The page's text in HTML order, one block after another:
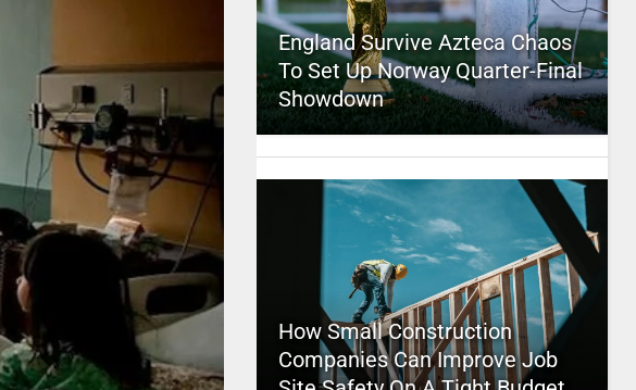
England Survive Azteca Chaos
To Set Up Norway Quarter-Final
Showdown
How Small Construction
Companies Can Improve Job